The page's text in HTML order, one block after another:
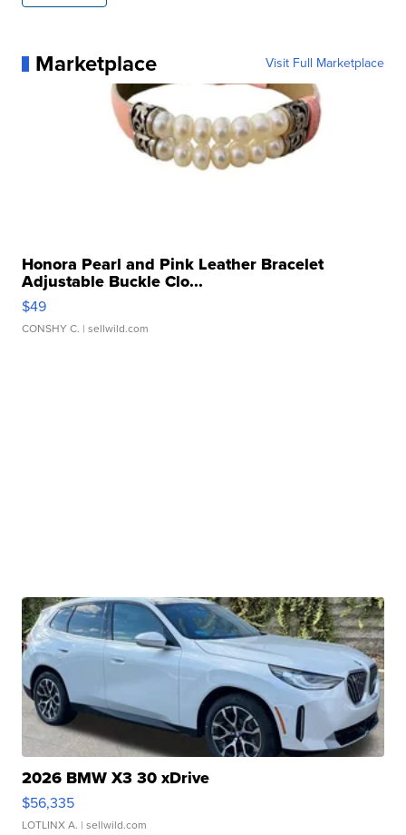
Marketplace Visit Full Marketplace
Honora Pearl and Pink Leather Bracelet
Adjustable Buckle Clo...
$49
CONSHY C. | sellwild.com
2026 BMW X3 30 xDrive
$56,335
LOTLINX A. | sellwild.com